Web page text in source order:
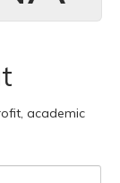
academic